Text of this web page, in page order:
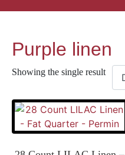
Purple linen
Showing the single result